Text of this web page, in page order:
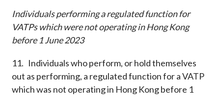
Individuals performing a regulated function for
VATPs which were not operating in Hong Kong
before 1 June 2023
11. Individuals who perform, or hold themselves
out as performing, a regulated function for a VATP
which was not operating in Hong Kong before 1